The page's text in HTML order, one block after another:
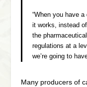
“When you have
it works, instead
the
regulations at a
we’re going to
Many producers of